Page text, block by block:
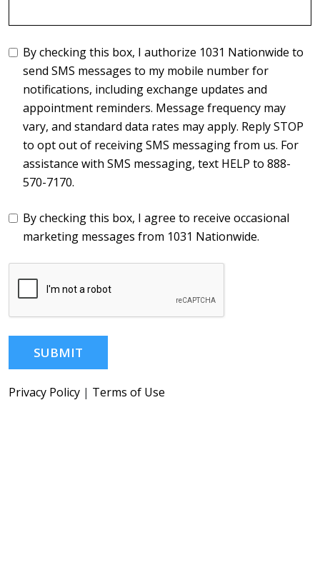
By checking this box, I authorize 1031 Nationwide to
send SMS messages to my mobile number for
notifications, including exchange updates and
appointment reminders. Message frequency may
vary, and standard data rates may apply. Reply STOP
to opt out of receiving SMS messaging from us. For
assistance with SMS messaging, text HELP to 888-
570-7170.
By checking this box, I agree to receive occasional
marketing messages from 1031 Nationwide.
SUBMIT
Privacy Policy | Terms of Use